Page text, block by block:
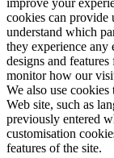
improve your
cookies can provide
understand which
they experience any
designs and
monitor how our
We also use
Web site, such as
previously entered
customisation
features of the site.